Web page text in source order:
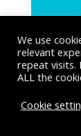
We use
relevant
repeat visits.
ALL the
Cookie